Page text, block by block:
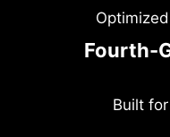
Fourth-
Built